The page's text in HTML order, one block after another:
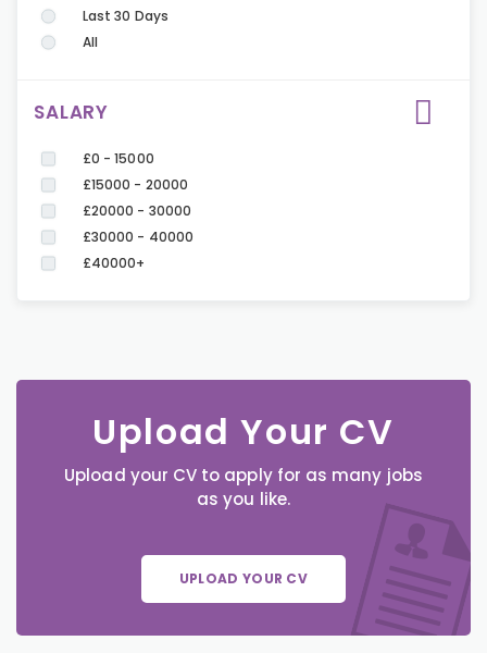
Last 30 Days
All
SALARY
£0 - 15000
£15000 - 20000
£20000 - 30000
£30000 - 40000
£40000+
Upload Your CV
Upload your CV to apply for as many jobs
as you like.
UPLOAD YOUR CV